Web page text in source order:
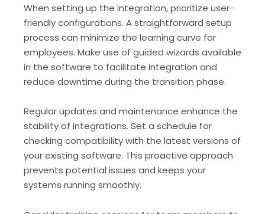
When setting up the integration, prioritize user-
friendly configurations. A straightforward setup
process can minimize the learning curve for
employees. Make use of guided wizards available
in the software to facilitate integration and
reduce downtime during the transition phase.
Regular updates and maintenance enhance the
stability of integrations. Set a schedule for
checking compatibility with the latest versions of
your existing software. This proactive approach
prevents potential issues and keeps your
systems running smoothly.